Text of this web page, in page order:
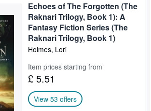
Echoes of The Forgotten (The
Raknari Trilogy, Book 1): A
Fantasy Fiction Series (The
Raknari Trilogy, Book 1)
Holmes, Lori
Item prices starting from
£ 5.51
View 53 offers